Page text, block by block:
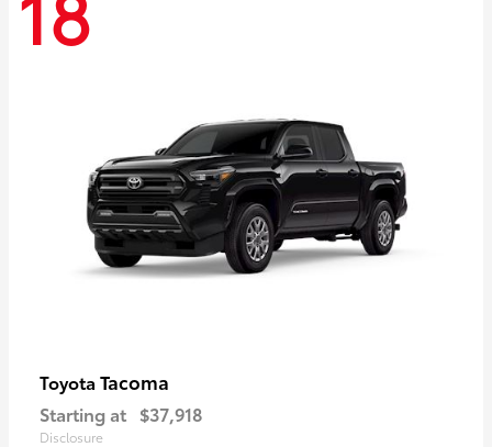
Toyota Tacoma
Starting at $37,918
Disclosure